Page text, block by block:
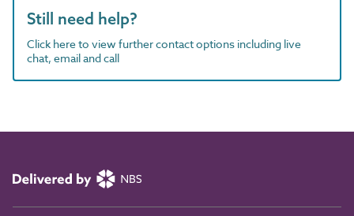
Still need help?
Click here to view further contact options including live
chat, email and call